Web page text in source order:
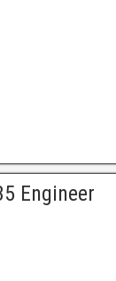
Engineer